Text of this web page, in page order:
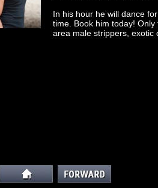
In his hour he will dance
time. Book him today!
area male strippers, exotic